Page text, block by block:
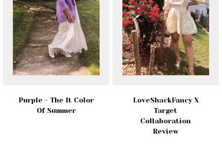
Purple - The It Color
Of Summer
LoveShackFancy X
Target
Collaboration
Review